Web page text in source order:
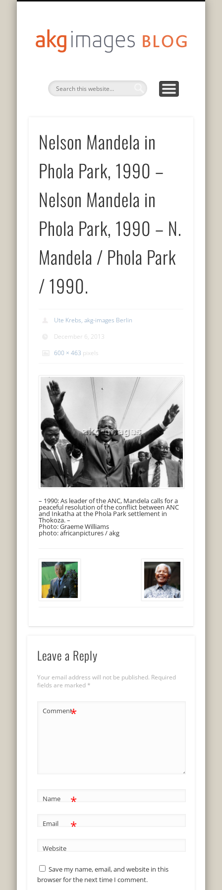
Nelson Mandela in
Phola Park, 1990 –
Nelson Mandela in
Phola Park, 1990 – N.
Mandela / Phola Park
/ 1990.
Ute Krebs, akg-images Berlin
December 6, 2013
600 × 463 pixels
– 1990: As leader of the ANC, Mandela calls for a
peaceful resolution of the conflict between ANC
and Inkatha at the Phola Park settlement in
Thokoza. –
Photo: Graeme Williams
photo: africanpictures / akg
Leave a Reply
Your email address will not be published. Required
fields are marked *
Comment*
Name *
Email *
Website
Save my name, email, and website in this
browser for the next time I comment.